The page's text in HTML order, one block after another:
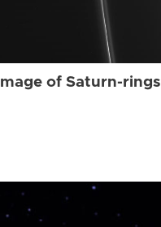
Image of Saturn-rings